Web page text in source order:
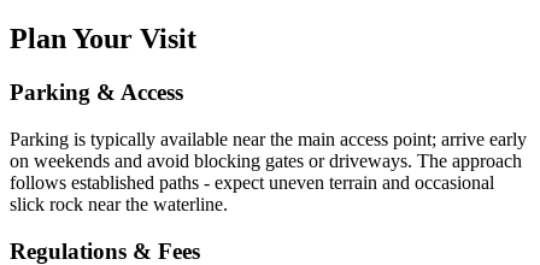
Plan Your Visit
Parking & Access
Parking is typically available near the main access point; arrive early
on weekends and avoid blocking gates or driveways. The approach
follows established paths - expect uneven terrain and occasional
slick rock near the waterline.
Regulations & Fees